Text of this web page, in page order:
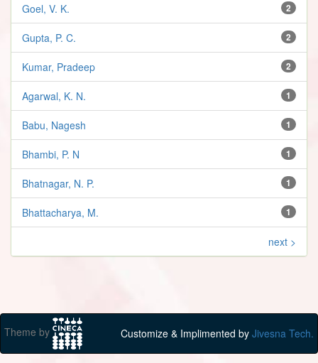
2
Goel, V. K.
2
Gupta, P. C.
2
Kumar, Pradeep
1
Agarwal, K. N.
1
Babu, Nagesh
1
Bhambi, P. N
1
Bhatnagar, N. P.
1
Bhattacharya, M.
next >
Theme by Customize & Implimented by Jivesna Tech.